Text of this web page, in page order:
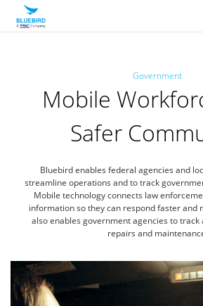
Government
Mobile
Safer
Bluebird enables federal agencies and
streamline operations and to track
Mobile technology connects law
information so they can respond faster and
also enables government agencies to track
repairs and